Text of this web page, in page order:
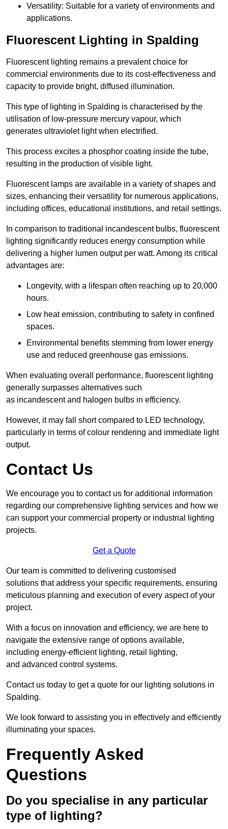
Versatility: Suitable for a variety of environments and
applications.
Fluorescent Lighting in Spalding
Fluorescent lighting remains a prevalent choice for
commercial environments due to its cost-effectiveness and
capacity to provide bright, diffused illumination.
This type of lighting in Spalding is characterised by the
utilisation of low-pressure mercury vapour, which
generates ultraviolet light when electrified.
This process excites a phosphor coating inside the tube,
resulting in the production of visible light.
Fluorescent lamps are available in a variety of shapes and
sizes, enhancing their versatility for numerous applications,
including offices, educational institutions, and retail settings.
In comparison to traditional incandescent bulbs, fluorescent
lighting significantly reduces energy consumption while
delivering a higher lumen output per watt. Among its critical
advantages are:
Longevity, with a lifespan often reaching up to 20,000
hours.
Low heat emission, contributing to safety in confined
spaces.
Environmental benefits stemming from lower energy
use and reduced greenhouse gas emissions.
When evaluating overall performance, fluorescent lighting
generally surpasses alternatives such
as incandescent and halogen bulbs in efficiency.
However, it may fall short compared to LED technology,
particularly in terms of colour rendering and immediate light
output.
Contact Us
We encourage you to contact us for additional information
regarding our comprehensive lighting services and how we
can support your commercial property or industrial lighting
projects.
Get a Quote
Our team is committed to delivering customised
solutions that address your specific requirements, ensuring
meticulous planning and execution of every aspect of your
project.
With a focus on innovation and efficiency, we are here to
navigate the extensive range of options available,
including energy-efficient lighting, retail lighting,
and advanced control systems.
Contact us today to get a quote for our lighting solutions in
Spalding.
We look forward to assisting you in effectively and efficiently
illuminating your spaces.
Frequently Asked
Questions
Do you specialise in any particular
type of lighting?